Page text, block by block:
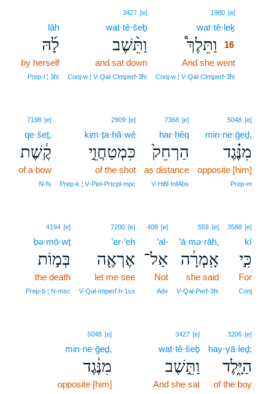
1980 [e]
wat·tê·leḵ
וַתֵּלֶךְ֩
16
And she went
Conj‑w ¦ V‑Qal‑CImperf‑3fs
3427 [e]
wat·tê·šeḇ
וַתֵּ֨שֶׁב
and sat down
Conj‑w ¦ V‑Qal‑CImperf‑3fs
lāh
לָ֜הּ
by herself
Prep‑l ¦ 3fs
5048 [e]
min·ne·ḡeḏ,
מִנֶּ֗גֶד
opposite [him]
Prep‑m
7368 [e]
har·ḥêq
הַרְחֵק֙
as distance
V‑Hifil‑InfAbs
2909 [e]
kim·ṭa·ḥă·wê
כִּמְטַחֲוֵ֣י
of the shot
Prep‑k ¦ V‑Piel‑Prtcpl‑mpc
7198 [e]
qe·šeṯ,
קֶ֔שֶׁת
of a bow
N‑fs
3588 [e]
kî
כִּ֣י
For
Conj
559 [e]
’ā·mə·rāh,
אָֽמְרָ֔ה
she said
V‑Qal‑Perf‑3fs
408 [e]
’al-
אַל־
Not
Adv
7200 [e]
’er·’eh
אֶרְאֶ֖ה
let me see
V‑Qal‑Imperf.h‑1cs
4194 [e]
bə·mō·wṯ
בְּמ֣וֹת
the death
Prep‑b ¦ N‑msc
3206 [e]
hay·yā·leḏ;
הַיָּ֑לֶד
of the boy
3427 [e]
wat·tê·šeḇ
וַתֵּ֣שֶׁב
And she sat
5048 [e]
min·ne·ḡeḏ,
מִנֶּ֔גֶד
opposite [him]